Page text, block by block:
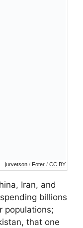
jurvetson / Foter / CC BY
Iran, and
billions
populations;
that one